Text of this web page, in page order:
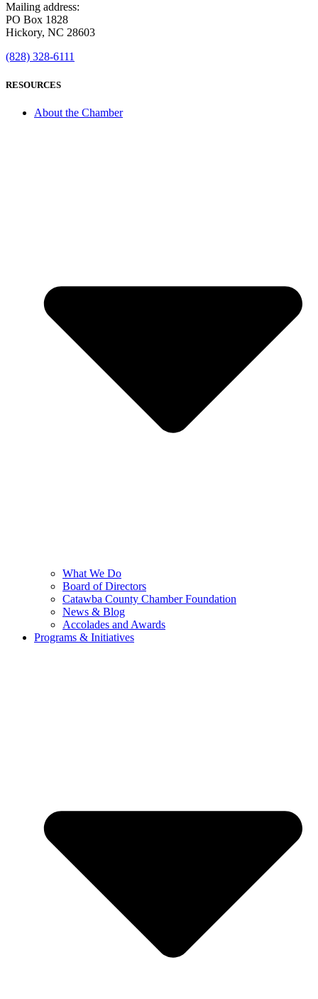
Mailing address:
PO Box 1828
Hickory, NC 28603
(828) 328-6111
RESOURCES
About the Chamber
What We Do
Board of Directors
Catawba County Chamber Foundation
News & Blog
Accolades and Awards
Programs & Initiatives